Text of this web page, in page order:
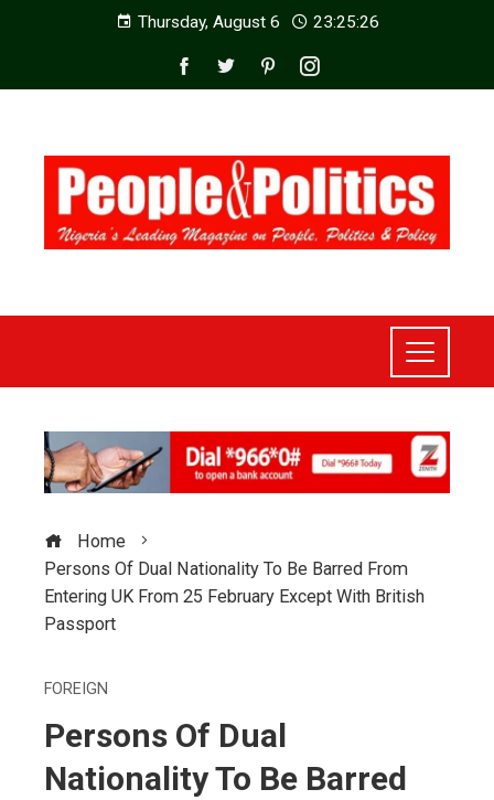
Thursday, August 6 23:25:28
Home
Persons Of Dual Nationality To Be Barred From
Entering UK From 25 February Except With British
Passport
FOREIGN
Persons Of Dual
Nationality To Be Barred